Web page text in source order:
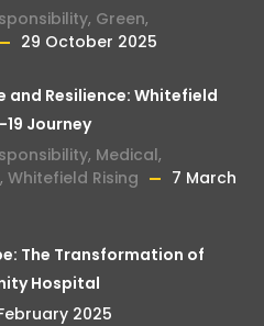
, Green,
29 October 2025
and Resilience: Whitefield
19 Journey
, Medical,
, Whitefield Rising
7 March
The Transformation of
Hospital
2025